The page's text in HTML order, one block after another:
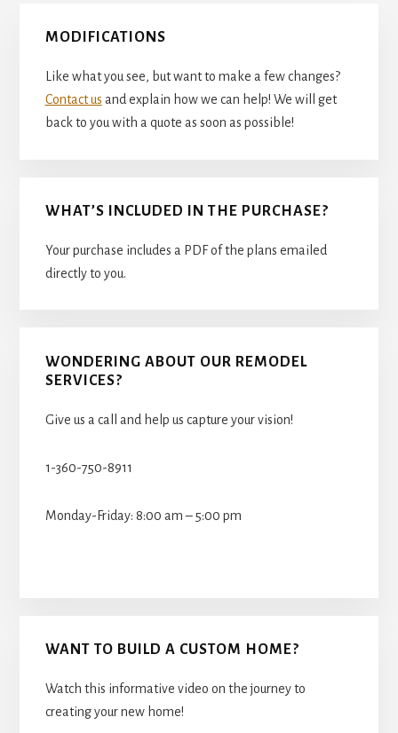
Primary
Sidebar
MODIFICATIONS
Like what you see, but want to make a few changes?
Contact us and explain how we can help! We will get
back to you with a quote as soon as possible!
WHAT’S INCLUDED IN THE PURCHASE?
Your purchase includes a PDF of the plans emailed
directly to you.
WONDERING ABOUT OUR REMODEL
SERVICES?
Give us a call and help us capture your vision!
1-360-750-8911
Monday-Friday: 8:00 am – 5:00 pm
WANT TO BUILD A CUSTOM HOME?
Watch this informative video on the journey to
creating your new home!